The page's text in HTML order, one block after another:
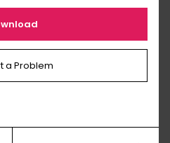
a Problem